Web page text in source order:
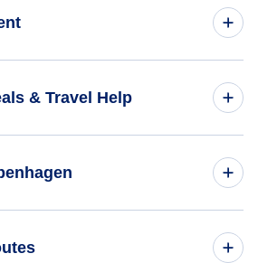
& Travel Help